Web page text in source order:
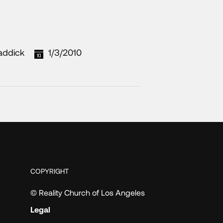
1/3/2010
COPYRIGHT
© Reality Church of Los Angeles
Legal